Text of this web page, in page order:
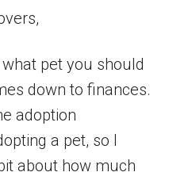
pet you should
down to finances.
adoption
a pet, so I
about how much